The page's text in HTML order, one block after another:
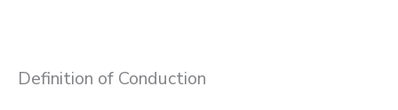
Definition of Conduction